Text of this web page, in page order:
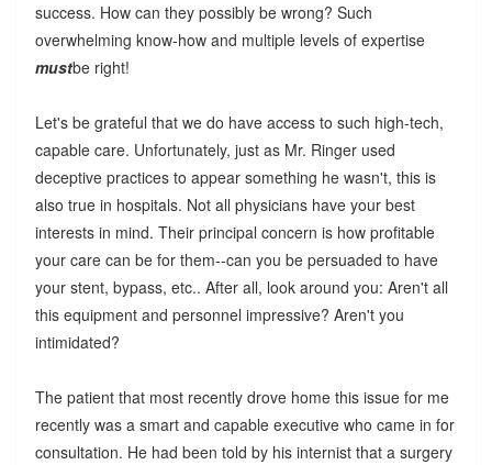
success. How can they possibly be wrong? Such
overwhelming know-how and multiple levels of expertise
mustbe right!
Let's be grateful that we do have access to such high-tech,
capable care. Unfortunately, just as Mr. Ringer used
deceptive practices to appear something he wasn't, this is
also true in hospitals. Not all physicians have your best
interests in mind. Their principal concern is how profitable
your care can be for them--can you be persuaded to have
your stent, bypass, etc.. After all, look around you: Aren't all
this equipment and personnel impressive? Aren't you
intimidated?
The patient that most recently drove home this issue for me
recently was a smart and capable executive who came in for
consultation. He had been told by his internist that a surgery